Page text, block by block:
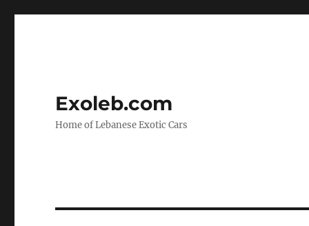
Exoleb.com
Home of Lebanese Exotic Cars